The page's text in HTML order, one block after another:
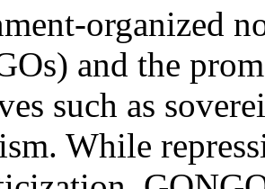
organized
and the
such as
While